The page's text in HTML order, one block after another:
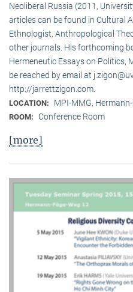
Neoliberal Russia (2011,
articles can be found in Cultural
Ethnologist, Anthropological
other journals. His forthcoming
Hermeneutic Essays on Politics,
be reached by email at
http://jarrettzigon.com.
LOCATION: MPI-MMG,
ROOM: Conference Room
[more]